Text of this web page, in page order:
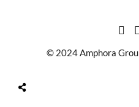
© 2024 Amphora